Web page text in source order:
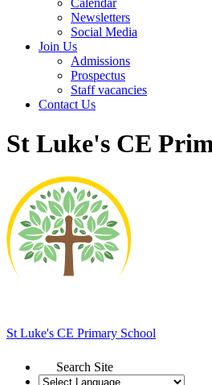
Calendar
Newsletters
Social Media
Join Us
Admissions
Prospectus
Staff vacancies
Contact Us
St Luke's CE
St Luke's CE Primary School
Search Site